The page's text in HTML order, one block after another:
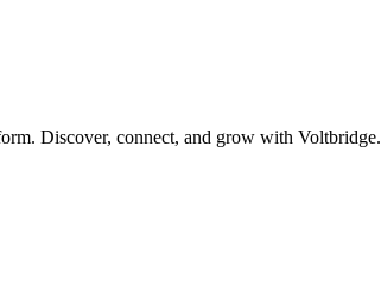
Discover, connect, and grow with Voltbridge.